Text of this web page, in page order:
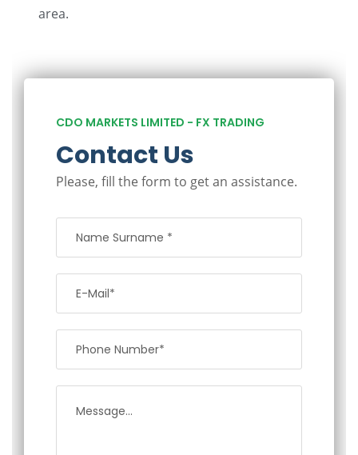
area.
CDO MARKETS LIMITED - FX TRADING
Contact Us
Please, fill the form to get an assistance.